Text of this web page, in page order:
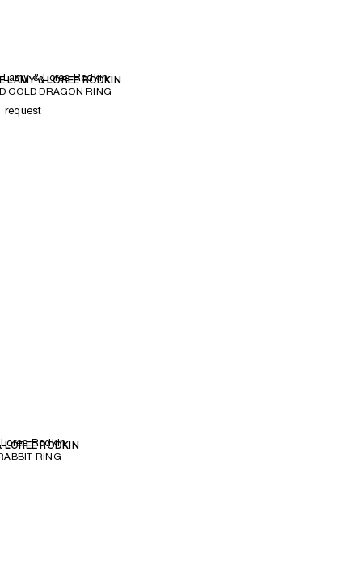
& Loree Rodkin
LAMY & LOREE RODKIN
GOLD DRAGON RING
request
Rodkin
LOREE RODKIN
RING